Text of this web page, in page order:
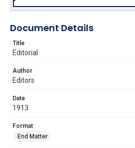
Document Details
Title
Editorial
Author
Editors
Date
1913
Format
End Matter